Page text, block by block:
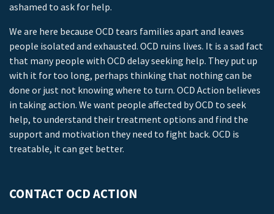
ashamed to ask for help.
We are here because OCD tears families apart and leaves
people isolated and exhausted. OCD ruins lives. It is a sad fact
that many people with OCD delay seeking help. They put up
with it for too long, perhaps thinking that nothing can be
done or just not knowing where to turn. OCD Action believes
in taking action. We want people affected by OCD to seek
help, to understand their treatment options and find the
support and motivation they need to fight back. OCD is
treatable, it can get better.
CONTACT OCD ACTION